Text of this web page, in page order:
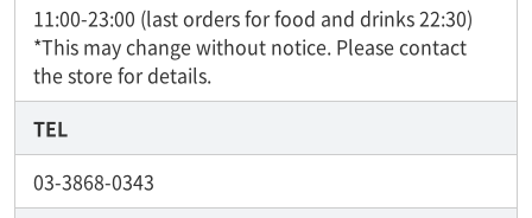
11:00-23:00 (last orders for food and drinks 22:30)
*This may change without notice. Please contact
the store for details.
TEL
03-3868-0343